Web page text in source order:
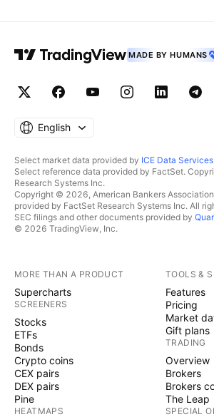
MADE BY HUMANS
English
Select market data provided by ICE Data Services
Select reference data provided by FactSet.
Research Systems Inc.
Copyright © 2026, American Bankers
provided by FactSet Research Systems Inc. All
SEC filings and other documents provided by
© 2026 TradingView, Inc.
MORE THAN A PRODUCT
Supercharts
SCREENERS
Stocks
ETFs
Bonds
Crypto coins
CEX pairs
DEX pairs
Pine
HEATMAPS
TOOLS &
Features
Pricing
Market
Gift plans
TRADING
Overview
Brokers
Brokers
The Leap
SPECIAL